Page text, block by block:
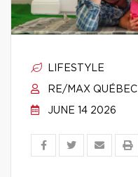
LIFESTYLE
RE/MAX QUÉBEC
JUNE 14 2026